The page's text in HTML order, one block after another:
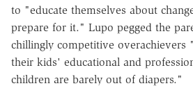
to "educate themselves about
prepare for it." Lupo pegged the
chillingly competitive overachievers
their kids' educational and
children are barely out of diapers."